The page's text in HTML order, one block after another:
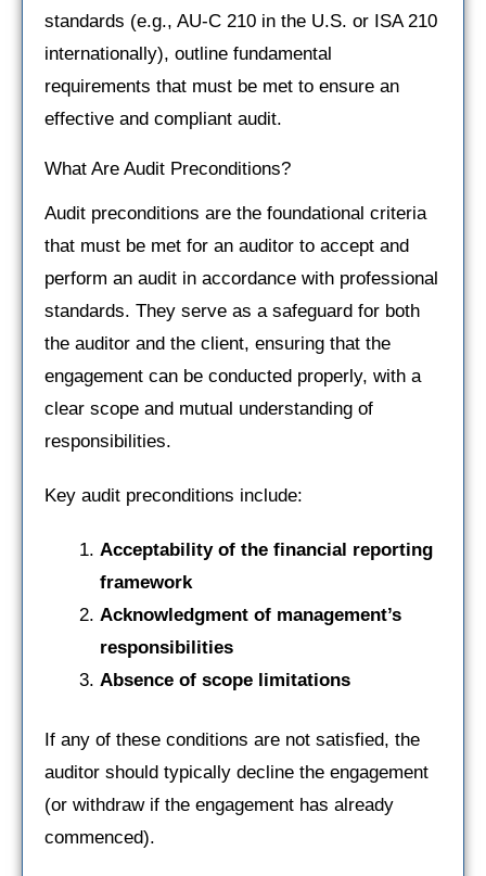
standards (e.g., AU-C 210 in the U.S. or ISA 210
internationally), outline fundamental
requirements that must be met to ensure an
effective and compliant audit.
What Are Audit Preconditions?
Audit preconditions are the foundational criteria
that must be met for an auditor to accept and
perform an audit in accordance with professional
standards. They serve as a safeguard for both
the auditor and the client, ensuring that the
engagement can be conducted properly, with a
clear scope and mutual understanding of
responsibilities.
Key audit preconditions include:
Acceptability of the financial reporting
framework
Acknowledgment of management’s
responsibilities
Absence of scope limitations
If any of these conditions are not satisfied, the
auditor should typically decline the engagement
(or withdraw if the engagement has already
commenced).